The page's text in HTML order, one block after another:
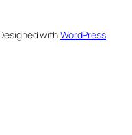
withWordPress